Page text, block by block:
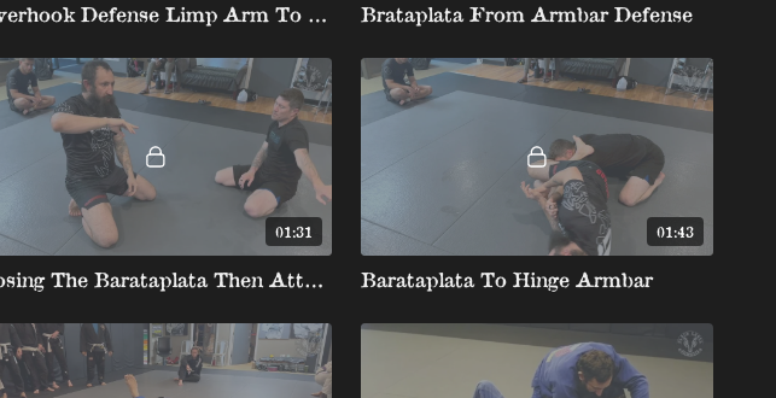
Overhook Defense Limp Arm To Barataplata Brataplata From Armbar Defense
01:31
Losing The Barataplata Then Attacking The Hinge Armbar
01:43
Barataplata To Hinge Armbar